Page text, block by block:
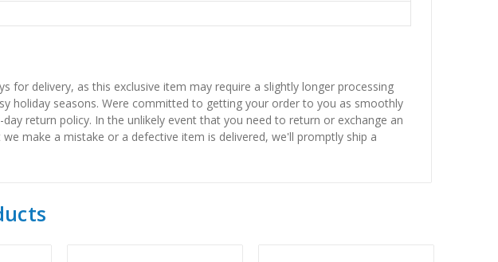
for delivery, as this exclusive item may require a slightly longer processing
holiday seasons. Were committed to getting your order to you as smoothly
return policy. In the unlikely event that you need to return or exchange an
make a mistake or a defective item is delivered, we'll promptly ship a